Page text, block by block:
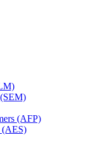
(AFP)
(AES)